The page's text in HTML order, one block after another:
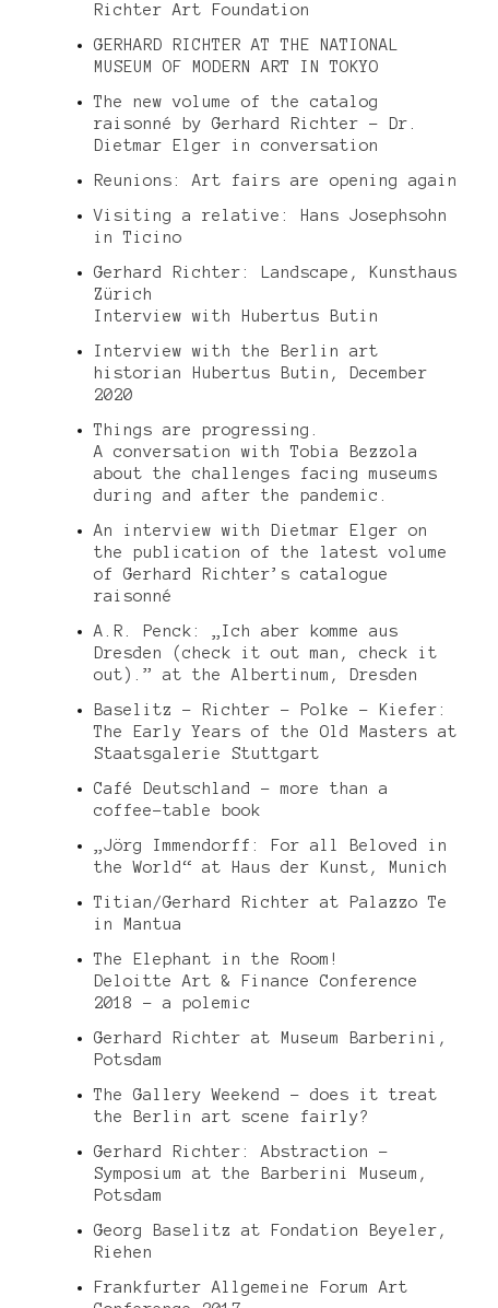
Richter Art Foundation
GERHARD RICHTER AT THE NATIONAL
MUSEUM OF MODERN ART IN TOKYO
The new volume of the catalog
raisonné by Gerhard Richter – Dr.
Dietmar Elger in conversation
Reunions: Art fairs are opening again
Visiting a relative: Hans Josephsohn
in Ticino
Gerhard Richter: Landscape, Kunsthaus
Zürich
Interview with Hubertus Butin
Interview with the Berlin art
historian Hubertus Butin, December
2020
Things are progressing.
A conversation with Tobia Bezzola
about the challenges facing museums
during and after the pandemic.
An interview with Dietmar Elger on
the publication of the latest volume
of Gerhard Richter’s catalogue
raisonné
A.R. Penck: „Ich aber komme aus
Dresden (check it out man, check it
out).” at the Albertinum, Dresden
Baselitz – Richter – Polke – Kiefer:
The Early Years of the Old Masters at
Staatsgalerie Stuttgart
Café Deutschland – more than a
coffee-table book
„Jörg Immendorff: For all Beloved in
the World“ at Haus der Kunst, Munich
Titian/Gerhard Richter at Palazzo Te
in Mantua
The Elephant in the Room!
Deloitte Art & Finance Conference
2018 – a polemic
Gerhard Richter at Museum Barberini,
Potsdam
The Gallery Weekend – does it treat
the Berlin art scene fairly?
Gerhard Richter: Abstraction –
Symposium at the Barberini Museum,
Potsdam
Georg Baselitz at Fondation Beyeler,
Riehen
Frankfurter Allgemeine Forum Art